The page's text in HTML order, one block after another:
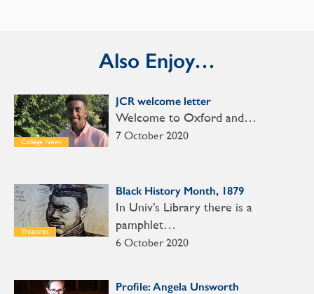
Also Enjoy…
College News
JCR welcome letter
7 October 2020
Welcome to Oxford and…
Treasures
Black History Month, 1879
6 October 2020
In Univ’s Library there is a
pamphlet…
Profile: Angela Unsworth